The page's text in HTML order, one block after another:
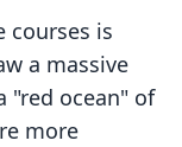
courses is
a massive
"red ocean" of
more